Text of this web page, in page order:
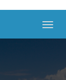
Menu